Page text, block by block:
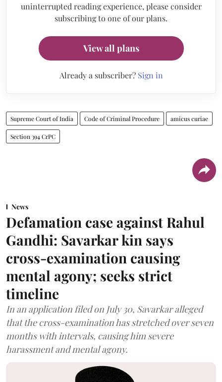
uninterrupted reading experience, please consider
subscribing to one of our plans.
View all plans
Already a subscriber? Sign in
Supreme Court of India Code of Criminal Procedure amicus curiae
Section 394 CrPC
News
Defamation case against Rahul
Gandhi: Savarkar kin says
cross-examination causing
mental agony; seeks strict
timeline
In an application filed on July 30, Savarkar alleged
that the cross-examination has stretched over seven
months with intervals, causing him severe
harassment and mental agony.